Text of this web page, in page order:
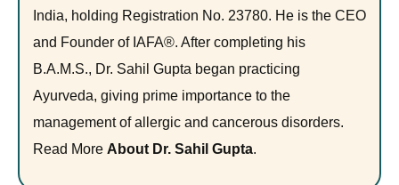
India, holding Registration No. 23780. He is the CEO
and Founder of IAFA®. After completing his
B.A.M.S., Dr. Sahil Gupta began practicing
Ayurveda, giving prime importance to the
management of allergic and cancerous disorders.
Read More About Dr. Sahil Gupta.